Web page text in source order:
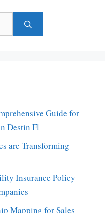
Guide for
Destin Fl
are Transforming
Insurance Policy
Mapping for Sales